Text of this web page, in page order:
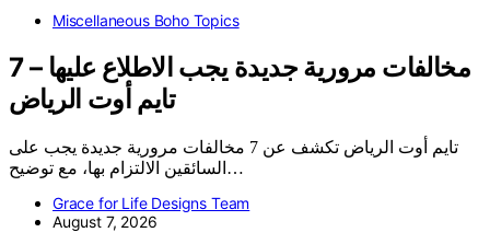
Miscellaneous Boho Topics
7 مخالفات مرورية جديدة يجب الاطلاع عليها –
تايم أوت الرياض
تايم أوت الرياض تكشف عن 7 مخالفات مرورية جديدة يجب على
السائقين الالتزام بها، مع توضيح…
Grace for Life Designs Team
August 7, 2026